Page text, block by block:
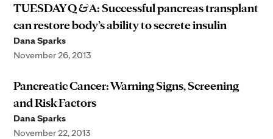
TUESDAY Q & A: Successful pancreas transplant
can restore body’s ability to secrete insulin
Dana Sparks
November 26, 2013
Pancreatic Cancer: Warning Signs, Screening
and Risk Factors
Dana Sparks
November 22, 2013